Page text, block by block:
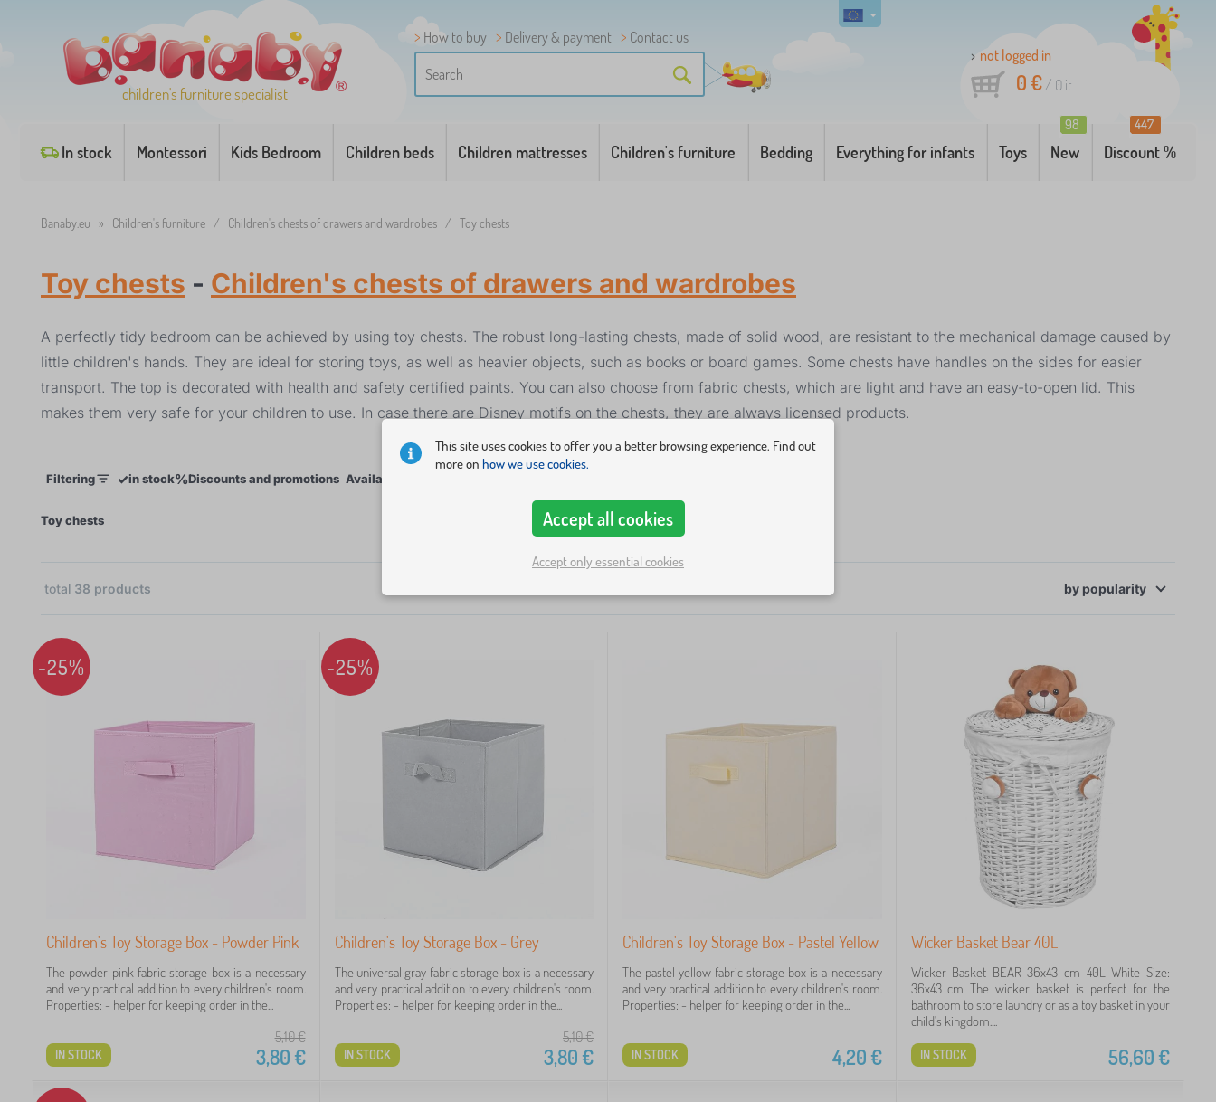
children's furniture specialist
How to buy Delivery & payment
Contact us
not logged in
0 €/ 0 it
In stock Montessori Kids Bedroom Children beds Children mattresses Children's furniture Bedding Everything for infants Toys New
98
Discount %
447
Banaby.eu » Children's furniture / Children's chests of drawers and wardrobes / Toy chests
Toy chests - Children's chests of drawers and wardrobes
A perfectly tidy bedroom can be achieved by using toy chests. The robust long-lasting chests, made of solid wood, are resistant to the mechanical damage caused by
little children's hands. They are ideal for storing toys, as well as heavier objects, such as books or board games. Some chests have handles on the sides for easier
transport. The top is decorated with health and safety certified paints. You can also choose from fabric chests, which are light and have an easy-to-open lid. This
makes them very safe for your children to use. In case there are Disney motifs on the chests, they are always licensed products.
Filtering ✓in stock%Discounts and promotions Availability
Toy chests
total 38 products
-25%
Children's Toy Storage Box - Powder Pink
The powder pink fabric storage box is a necessary
and very practical addition to every children's room.
Properties: - helper for keeping order in the...
5,10€
3,80€
IN STOCK
-25%
Children's Toy Storage Box - Grey
The universal gray fabric storage box is a necessary
and very practical addition to every children's room.
Properties: - helper for keeping order in the...
5,10€
3,80€
IN STOCK
Children's Toy Storage Box - Pastel Yellow
The pastel yellow fabric storage box is a necessary
and very practical addition to every children's room.
Properties: - helper for keeping order in the...
4,20€
IN STOCK
Wicker Basket Bear 40L
Wicker Basket BEAR 36x43 cm 40L White Size:
36x43 cm The wicker basket is perfect for the
bathroom to store laundry or as a toy basket in your
child's kingdom....
56,60€
IN STOCK
This site uses cookies to offer you a better browsing experience. Find out
more on how we use cookies.
Accept all cookies
Accept only essential cookies